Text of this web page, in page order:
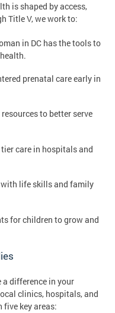
is shaped by access,
Title V, we work to:
in DC has the tools to
prenatal care early in
to better serve
care in hospitals and
life skills and family
for children to grow and
difference in your
clinics, hospitals, and
key areas: